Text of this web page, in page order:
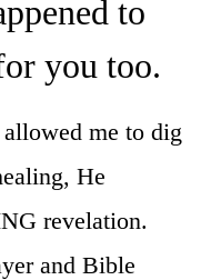
to
you too.
me to dig
He
revelation.
and Bible